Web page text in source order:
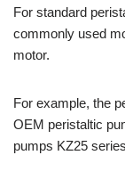
For standard
commonly used
motor.
For example, the
OEM peristaltic
pumps KZ25